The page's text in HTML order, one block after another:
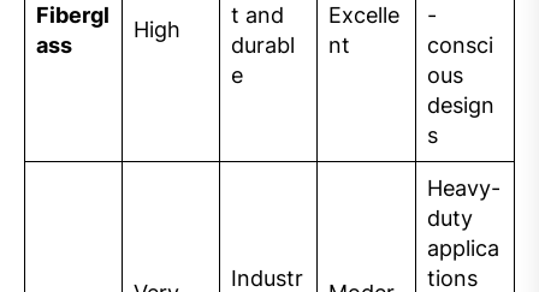
Fibergl
ass
High
t and
durabl
e
Excelle
nt
-
consci
ous
design
s
Industr
Heavy-
duty
applica
tions